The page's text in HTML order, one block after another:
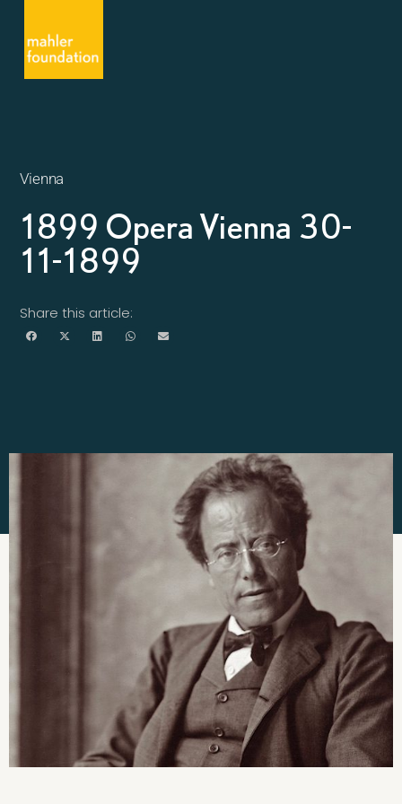
Vienna
1899 Opera Vienna 30-
11-1899
Share this article: